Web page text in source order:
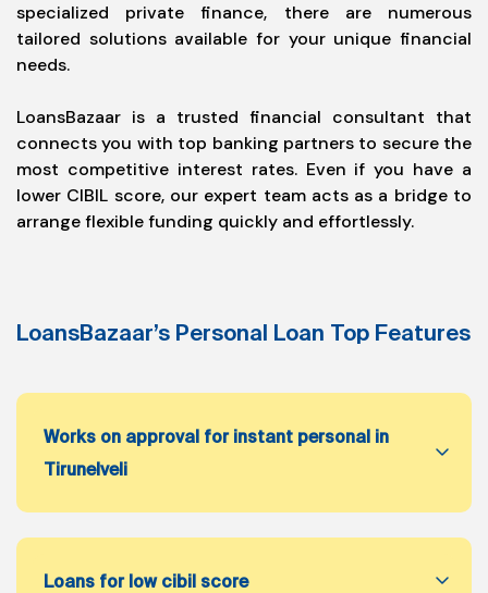
specialized private finance, there are numerous
tailored solutions available for your unique financial
needs.
LoansBazaar is a trusted financial consultant that
connects you with top banking partners to secure the
most competitive interest rates. Even if you have a
lower CIBIL score, our expert team acts as a bridge to
arrange flexible funding quickly and effortlessly.
LoansBazaar’s Personal Loan Top Features
Works on approval for instant personal in
Tirunelveli
Loans for low cibil score